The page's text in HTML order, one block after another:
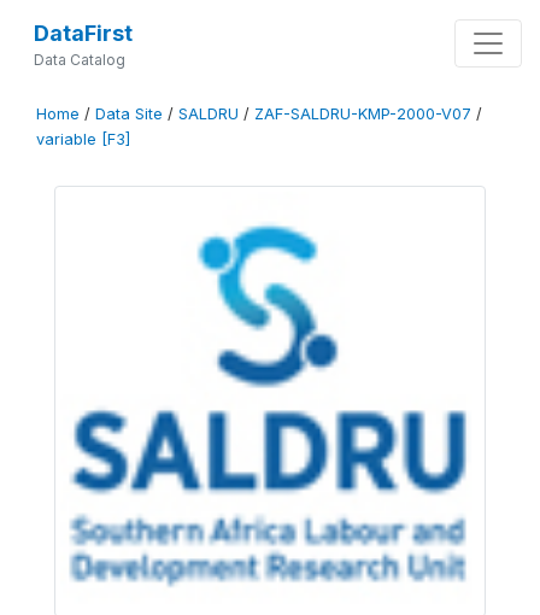
DataFirst
Data Catalog
Home / Data Site / SALDRU / ZAF-SALDRU-KMP-2000-V07 /
variable [F3]